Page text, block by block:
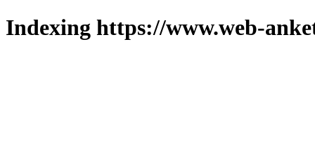
Indexing https://www.web-